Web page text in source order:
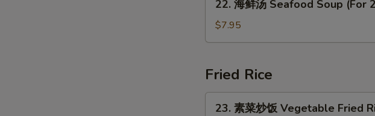
Soup
(For
汤
Soup
(For
2)
22. 海鲜汤 Seafood Soup (For
$7.95
Fried Rice
23. 素菜炒饭 Vegetable Fried